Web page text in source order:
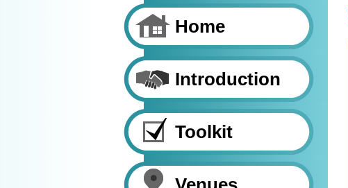
Home
Introduction
Toolkit